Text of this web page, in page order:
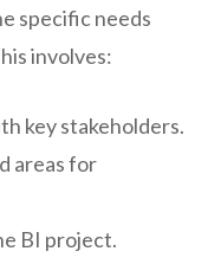
specific needs
involves:
key stakeholders.
areas for
BI project.